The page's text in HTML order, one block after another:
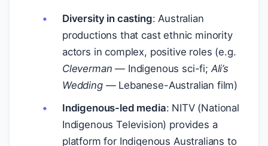
Diversity in casting: Australian
productions that cast ethnic minority
actors in complex, positive roles (e.g.
Cleverman — Indigenous sci-fi;Ali’s
Wedding— Lebanese-Australian film)
Indigenous-led media: NITV (National
Indigenous Television) provides a
platform for Indigenous Australians to